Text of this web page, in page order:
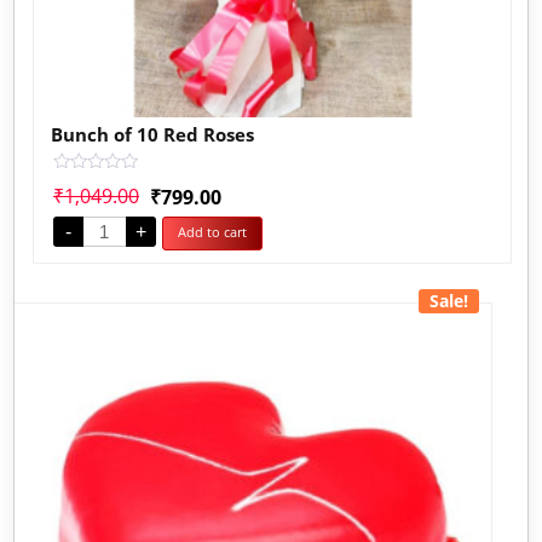
Bunch of 10 Red Roses
0
out
of
5
₹1,049.00 ₹799.00
- + Add to cart
Sale!